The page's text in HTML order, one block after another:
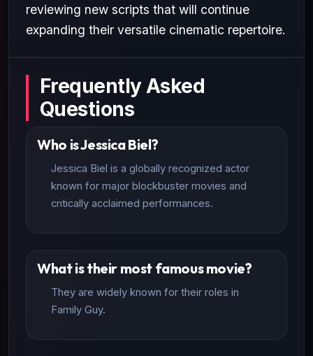
reviewing new scripts that will continue
expanding their versatile cinematic repertoire.
Frequently Asked
Questions
Who is Jessica Biel?
Jessica Biel is a globally recognized actor
known for major blockbuster movies and
critically acclaimed performances.
What is their most famous movie?
They are widely known for their roles in
Family Guy.